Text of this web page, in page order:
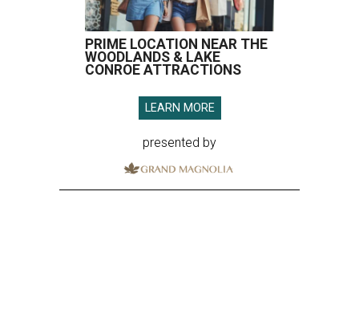
PRIME LOCATION NEAR THE
WOODLANDS & LAKE
CONROE ATTRACTIONS
LEARN MORE
presented by